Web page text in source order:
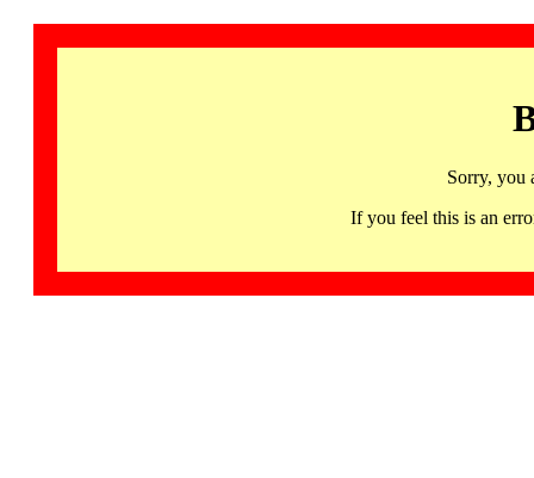
Sorry, you
If you feel this is an